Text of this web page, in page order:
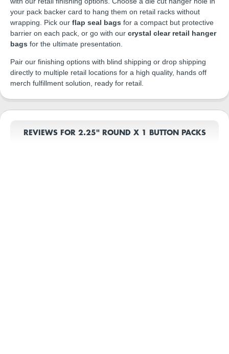
your pack backer card to hang them on retail racks without
wrapping. Pick our flap seal bags for a compact but protective
barrier on each pack, or go with our crystal clear retail hanger
bags for the ultimate presentation.
Pair our finishing options with blind shipping or drop shipping
directly to multiple retail locations for a high quality, hands off
merch fulfillment solution, ready for retail.
REVIEWS FOR 2.25" ROUND X 1 BUTTON PACKS